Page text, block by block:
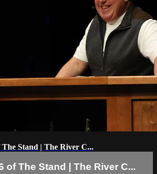
The Stand | The River C...
of The Stand | The River C...